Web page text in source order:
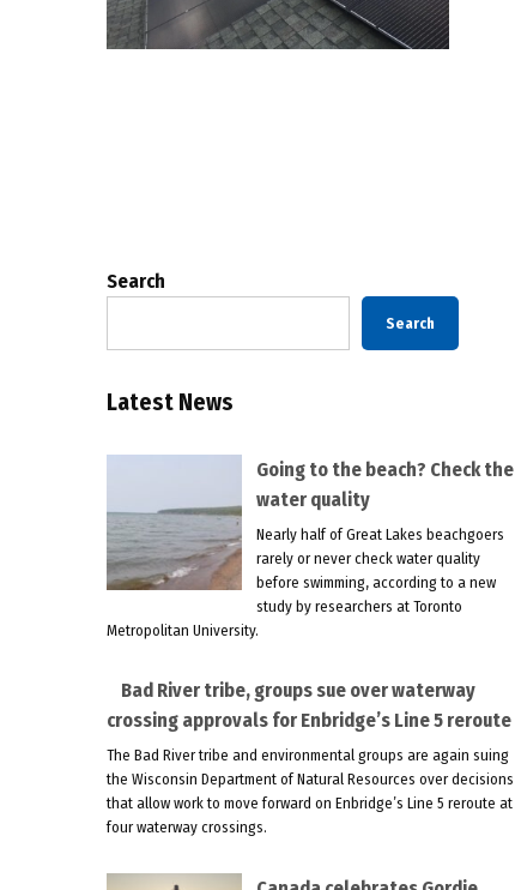
Search
Search
Latest News
Going to the beach? Check the
water quality
Nearly half of Great Lakes beachgoers
rarely or never check water quality
before swimming, according to a new
study by researchers at Toronto
Metropolitan University.
Bad River tribe, groups sue over waterway
crossing approvals for Enbridge’s Line 5 reroute
The Bad River tribe and environmental groups are again suing
the Wisconsin Department of Natural Resources over decisions
that allow work to move forward on Enbridge’s Line 5 reroute at
four waterway crossings.